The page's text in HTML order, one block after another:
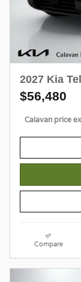
2027 Kia
$56,480
Calavan price
Compare